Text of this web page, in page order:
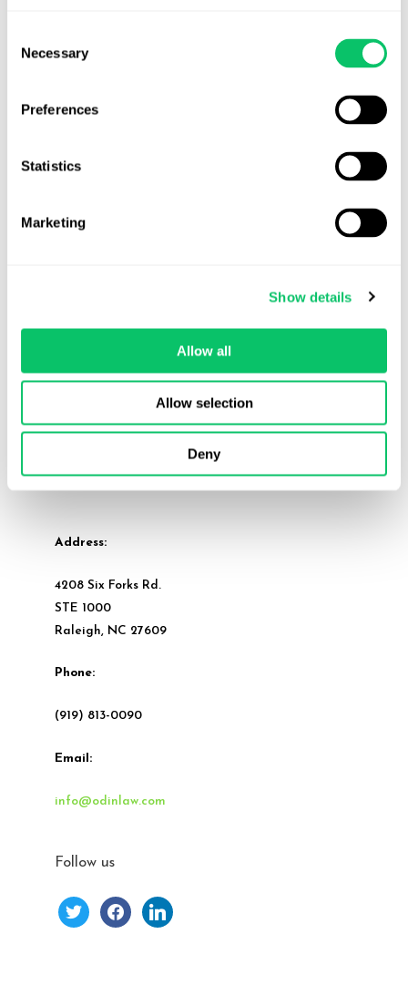
Selection
Necessary
Preferences
Statistics
Marketing
Show details
Allow all
Allow selection
Deny
Address:
4208 Six Forks Rd.
STE 1000
Raleigh, NC 27609
Phone:
(919) 813-0090
Email:
info@odinlaw.com
Follow us